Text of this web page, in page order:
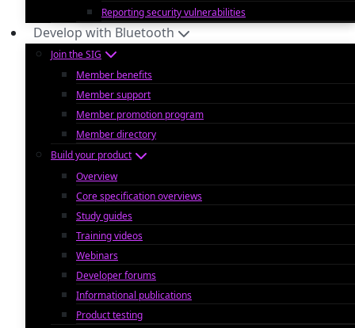
Reporting security vulnerabilities
Develop with Bluetooth
Join the SIG
Member benefits
Member support
Member promotion program
Member directory
Build your product
Overview
Core specification overviews
Study guides
Training videos
Webinars
Developer forums
Informational publications
Product testing